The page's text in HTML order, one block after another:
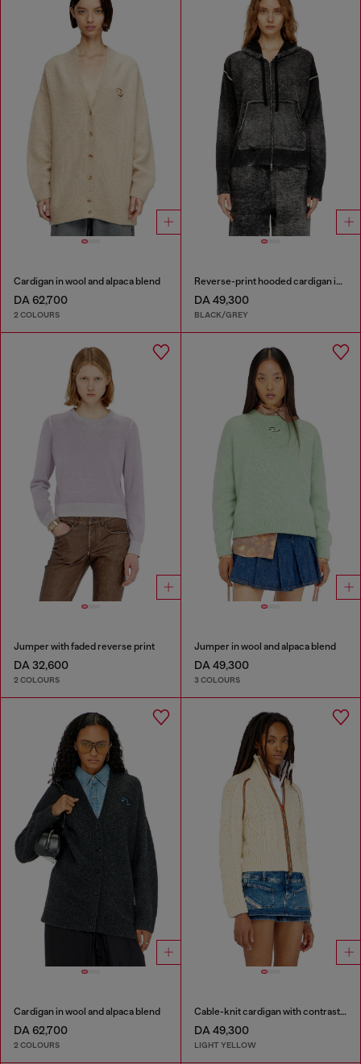
Cardigan in wool and alpaca blend
DA 62,700
2 COLOURS
Reverse-print hooded cardigan in wool
DA 49,300
BLACK/GREY
Jumper with faded reverse print
DA 32,600
2 COLOURS
Jumper in wool and alpaca blend
DA 49,300
3 COLOURS
Cardigan in wool and alpaca blend
DA 62,700
2 COLOURS
Cable-knit cardigan with contrast bands
DA 49,300
LIGHT YELLOW